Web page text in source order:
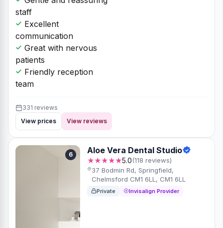
staff
Excellent
communication
Great with nervous
patients
Friendly reception
team
331 reviews
View prices
View reviews
6 Aloe Vera Dental Studio
★★★★★5.0(118 reviews)
37 Bodmin Rd, Springfield,
Chelmsford CM1 6LL, CM1 6LL
Private Invisalign Provider